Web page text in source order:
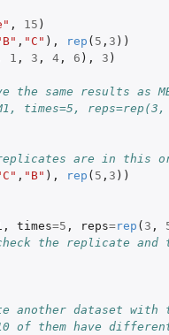
, 15 )
, "C" ), rep ( 5 , 3 ))
1 , 3 , 4, 6 ), 3 )
the same results as
times=5,
replicates are in this
, "B" ), rep ( 5 , 3 ))
, times=5 , reps=rep ( 3 ,
the replicate and
another dataset
of them have